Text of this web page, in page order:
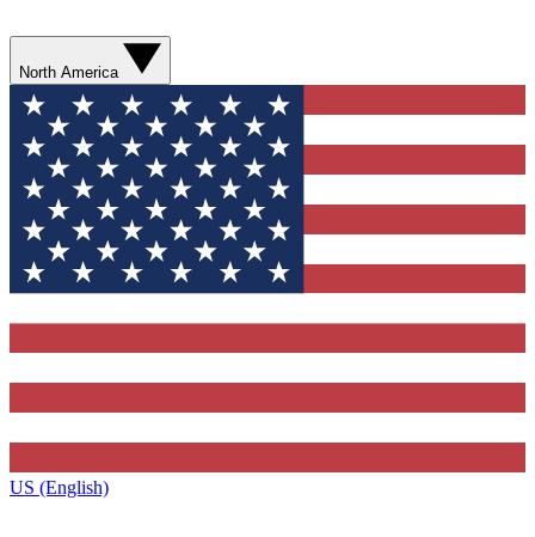
North America
US (English)